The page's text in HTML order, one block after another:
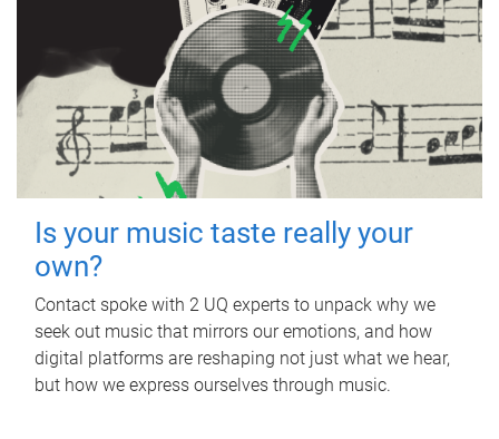
Is your music taste really your
own?
Contact spoke with 2 UQ experts to unpack why we
seek out music that mirrors our emotions, and how
digital platforms are reshaping not just what we hear,
but how we express ourselves through music.